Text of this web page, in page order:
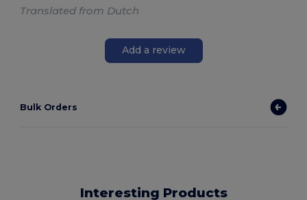
Translated from Dutch
Add a review
Bulk Orders
Interesting Products